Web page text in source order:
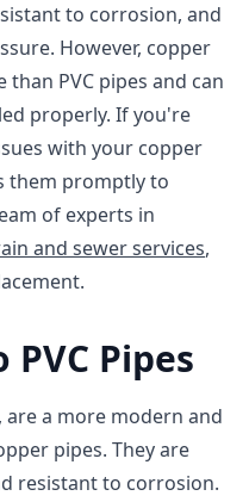
to corrosion, and
However, copper
PVC pipes and can
properly. If you're
with your copper
them promptly to
of experts in
and sewer services,
Pipes
are a more modern and
pipes. They are
resistant to corrosion.